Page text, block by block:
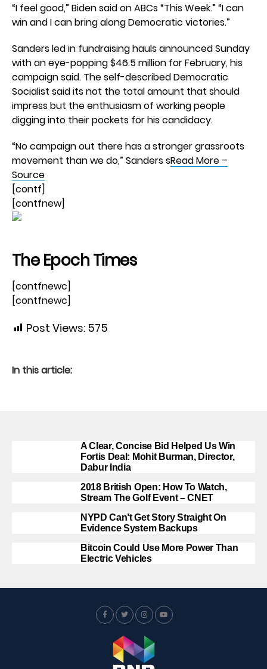
“I feel good,” Biden said on ABCs “This Week.” “I can
win and I can bring along Democratic victories.”
Sanders led in fundraising hauls announced Sunday
with an eye-popping $46.5 million for February, his
campaign said. The self-described Democratic
Socialist said its not the total amount that should
impress but the enthusiasm of working people
digging into their pockets for his candidacy.
“No campaign out there has a stronger grassroots
movement than we do,” Sanders sRead More –
Source
[contf]
[contfnew]
The Epoch Times
[contfnewc]
[contfnewc]
Post Views: 575
In this article:
A Clear, Concise Bid Helped Us Win
Fortis Deal: Mohit Burman, Director,
Dabur India
2018 British Open: How To Watch,
Stream The Golf Event – CNET
NYPD Can’t Get Story Straight On
Evidence System Backups
Bitcoin Could Use More Power Than
Electric Vehicles